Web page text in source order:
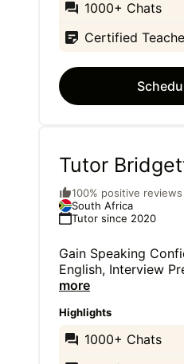
1000+ Chats
Certified
Tutor
100% positive reviews
South Africa
Tutor since 2020
Gain Speaking
English, Interview
more
Highlights
1000+ Chats